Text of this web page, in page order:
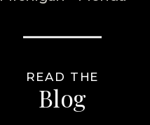
Blog
READ THE